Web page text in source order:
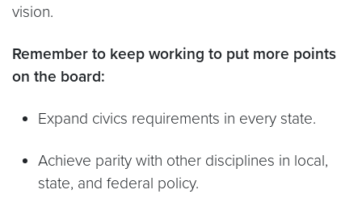
vision.
Remember to keep working to put more points
on the board:
Expand civics requirements in every state.
Achieve parity with other disciplines in local,
state, and federal policy.